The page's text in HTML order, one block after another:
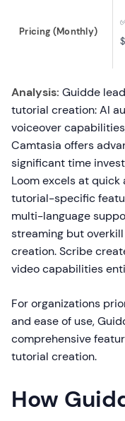
Pricing (Monthly)
Analysis: Guidde
tutorial creation: AI
voiceover
Camtasia offers
significant time
Loom excels at
tutorial-specific
multi-language
streaming but
creation. Scribe
video capabilities
For organizations
and ease of use,
comprehensive
tutorial creation.
How